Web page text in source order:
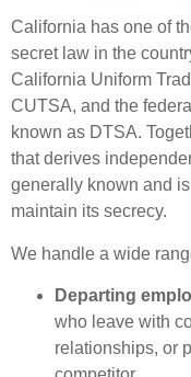
California has one of
secret law in the
California Uniform
CUTSA, and the
known as DTSA.
that derives
generally known and
maintain its secrecy.
We handle a wide
Departing
who leave with
relationships, or